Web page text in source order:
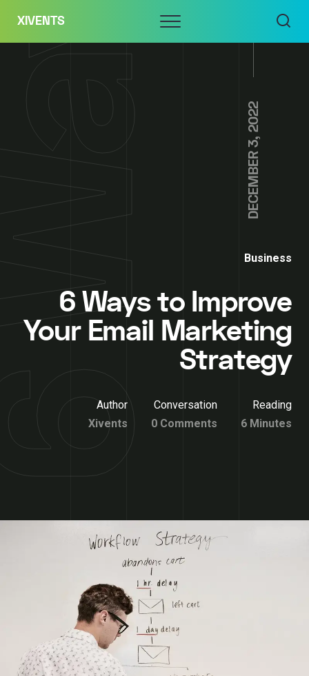
content
XIVENTS Menu
DECEMBER 3, 2022
Business
6 Ways to Improve
Your Email Marketing
Strategy
Author
Xivents
Conversation
0 Comments
Reading
6 Minutes